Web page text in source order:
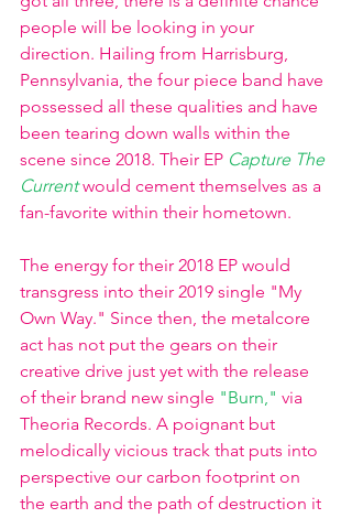
people will be looking in your
direction. Hailing from Harrisburg,
Pennsylvania, the four piece band have
possessed all these qualities and have
been tearing down walls within the
scene since 2018. Their EP Capture The
Current would cement themselves as a
fan-favorite within their hometown.
The energy for their 2018 EP would
transgress into their 2019 single "My
Own Way." Since then, the metalcore
act has not put the gears on their
creative drive just yet with the release
of their brand new single "Burn," via
Theoria Records. A poignant but
melodically vicious track that puts into
perspective our carbon footprint on
the earth and the path of destruction it